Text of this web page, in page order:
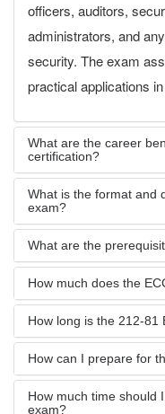
officers, auditors,
administrators, and
security. The exam
practical applications
What are the career
certification?
What is the format and
exam?
What are the
How much does the
How long is the 212-81
How can I prepare for
How much time should
exam?